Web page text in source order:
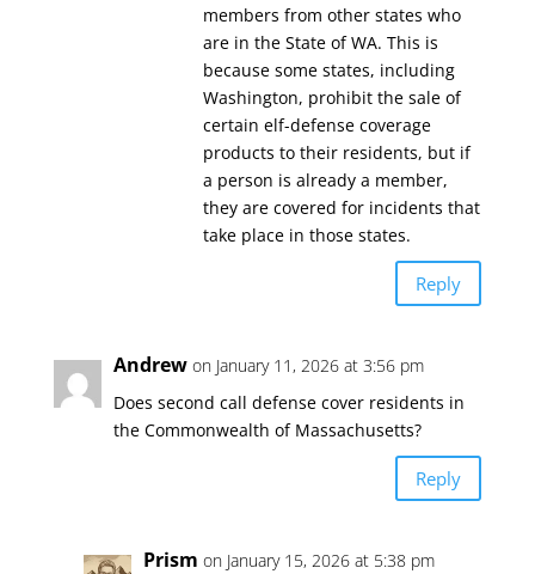
members from other states who
are in the State of WA. This is
because some states, including
Washington, prohibit the sale of
certain elf-defense coverage
products to their residents, but if
a person is already a member,
they are covered for incidents that
take place in those states.
Reply
Andrew on January 11, 2026 at 3:56 pm
Does second call defense cover residents in
the Commonwealth of Massachusetts?
Reply
Prism on January 15, 2026 at 5:38 pm